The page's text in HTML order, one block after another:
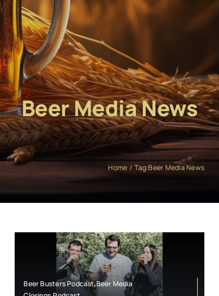
Beer Media News
Home Tag:Beer Media News
Beer Busters Podcast,Beer Media